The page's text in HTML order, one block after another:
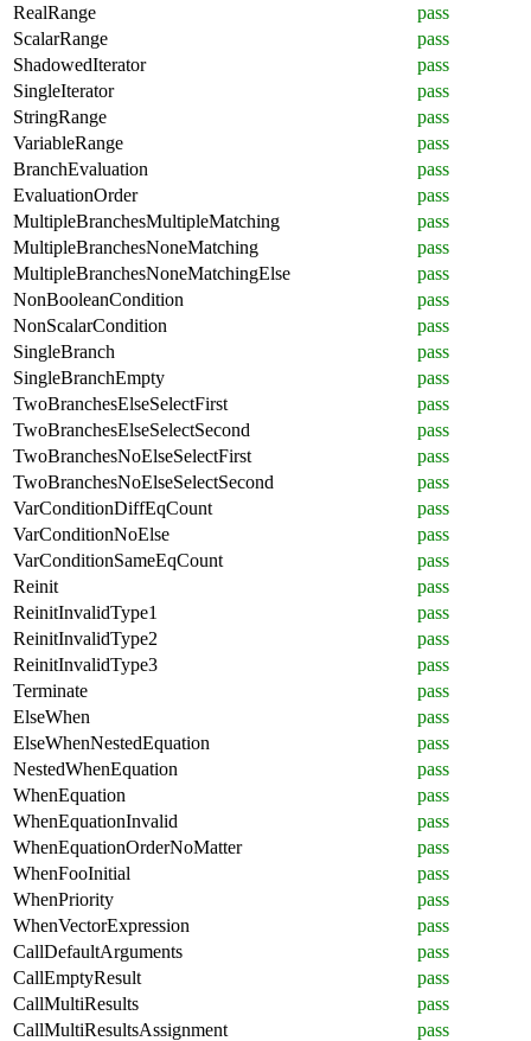
RealRange
pass
ScalarRange
pass
ShadowedIterator
pass
SingleIterator
pass
StringRange
pass
VariableRange
pass
BranchEvaluation
pass
EvaluationOrder
pass
MultipleBranchesMultipleMatching
pass
MultipleBranchesNoneMatching
pass
MultipleBranchesNoneMatchingElse
pass
NonBooleanCondition
pass
NonScalarCondition
pass
SingleBranch
pass
SingleBranchEmpty
pass
TwoBranchesElseSelectFirst
pass
TwoBranchesElseSelectSecond
pass
TwoBranchesNoElseSelectFirst
pass
TwoBranchesNoElseSelectSecond
pass
VarConditionDiffEqCount
pass
VarConditionNoElse
pass
VarConditionSameEqCount
pass
Reinit
pass
ReinitInvalidType1
pass
ReinitInvalidType2
pass
ReinitInvalidType3
pass
Terminate
pass
ElseWhen
pass
ElseWhenNestedEquation
pass
NestedWhenEquation
pass
WhenEquation
pass
WhenEquationInvalid
pass
WhenEquationOrderNoMatter
pass
WhenFooInitial
pass
WhenPriority
pass
WhenVectorExpression
pass
CallDefaultArguments
pass
CallEmptyResult
pass
CallMultiResults
pass
CallMultiResultsAssignment
pass